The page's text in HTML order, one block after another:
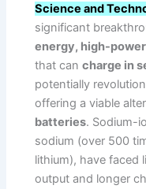
Science and
significant
energy, high-
that cancharge in
potentially
offering a viable
batteries. Sodium-
sodium (over 500
lithium), have faced
output and longer